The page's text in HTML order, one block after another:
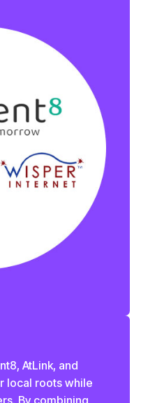
AtLink, and
local roots while
By combining